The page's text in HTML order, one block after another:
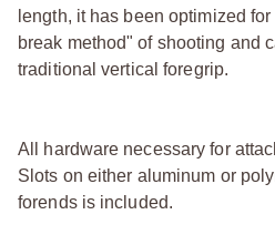
length, it has been optimized
break method" of shooting and
traditional vertical foregrip.
All hardware necessary for
Slots on either aluminum or
forends is included.